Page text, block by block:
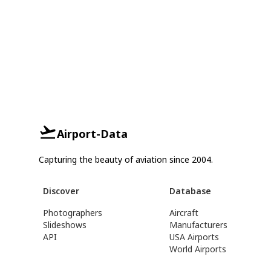
Airport-Data
Capturing the beauty of aviation since 2004.
Discover
Photographers
Slideshows
API
Database
Aircraft
Manufacturers
USA Airports
World Airports